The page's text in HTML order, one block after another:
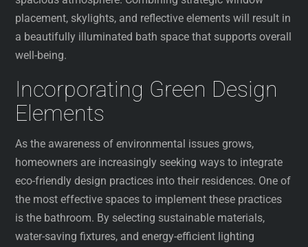
placement, skylights, and reflective elements will result in
a beautifully illuminated bath space that supports overall
well-being.
Incorporating Green Design
Elements
As the awareness of environmental issues grows,
homeowners are increasingly seeking ways to integrate
eco-friendly design practices into their residences. One of
the most effective spaces to implement these practices
is the bathroom. By selecting sustainable materials,
water-saving fixtures, and energy-efficient lighting